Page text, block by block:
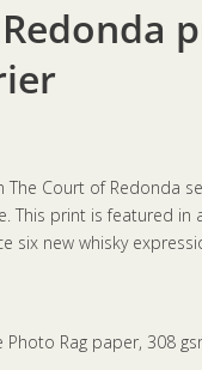
Court of Redonda
This print is featured in
six new whisky
Rag paper, 308